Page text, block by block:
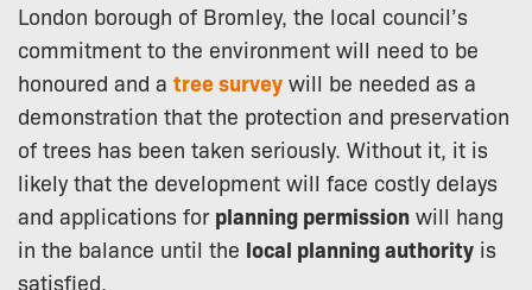
London borough of Bromley, the local council’s
commitment to the environment will need to be
honoured and a tree survey will be needed as a
demonstration that the protection and preservation
of trees has been taken seriously. Without it, it is
likely that the development will face costly delays
and applications for planning permission will hang
in the balance until the local planning authority is
satisfied.